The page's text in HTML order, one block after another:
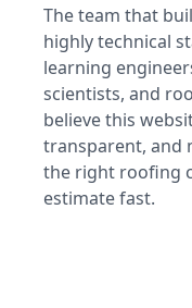
The team that
highly technical
learning
scientists, and
believe this
transparent, and
the right roofing
estimate fast.